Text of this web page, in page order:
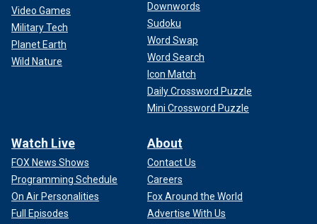
Video Games
Military Tech
Planet Earth
Wild Nature
Downwords
Sudoku
Word Swap
Word Search
Icon Match
Daily Crossword Puzzle
Mini Crossword Puzzle
Watch Live
FOX News Shows
Programming Schedule
On Air Personalities
Full Episodes
About
Contact Us
Careers
Fox Around the World
Advertise With Us